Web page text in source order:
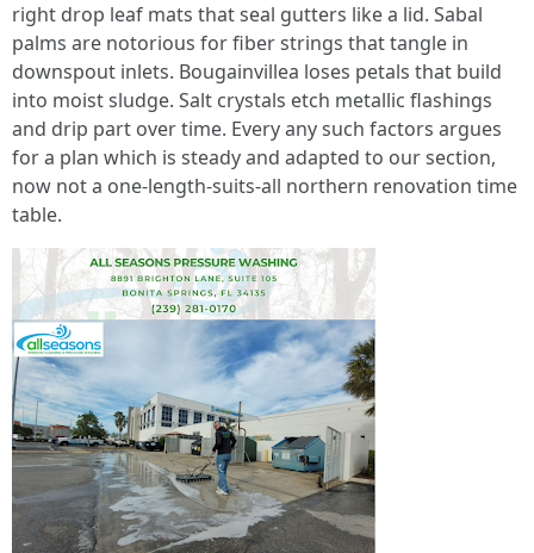
right drop leaf mats that seal gutters like a lid. Sabal
palms are notorious for fiber strings that tangle in
downspout inlets. Bougainvillea loses petals that build
into moist sludge. Salt crystals etch metallic flashings
and drip part over time. Every any such factors argues
for a plan which is steady and adapted to our section,
now not a one-length-suits-all northern renovation time
table.